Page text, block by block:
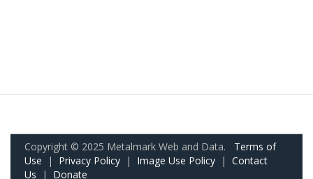
Copyright © 2025 Metalmark Web and Data. Terms of
Use | Privacy Policy | Image Use Policy | Contact
Us | Donate